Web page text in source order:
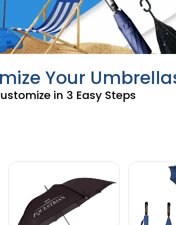
Your
in 3 Easy Steps